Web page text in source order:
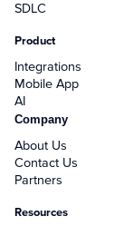
SDLC
Product
Integrations
Mobile App
AI
Company
About Us
Contact Us
Partners
Resources